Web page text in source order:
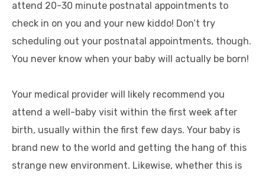
attend 20-30 minute postnatal appointments to
check in on you and your new kiddo! Don’t try
scheduling out your postnatal appointments, though.
You never know when your baby will actually be born!
Your medical provider will likely recommend you
attend a well-baby visit within the first week after
birth, usually within the first few days. Your baby is
brand new to the world and getting the hang of this
strange new environment. Likewise, whether this is